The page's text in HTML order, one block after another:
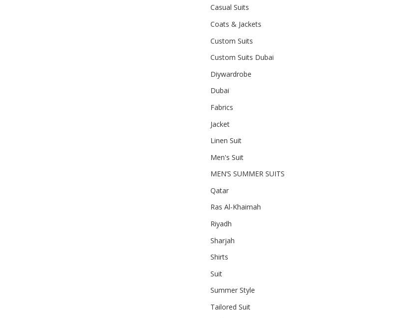
Casual Suits
Coats & Jackets
Custom Suits
Custom Suits Dubai
Diywardrobe
Dubai
Fabrics
Jacket
Linen Suit
Men's Suit
MEN’S SUMMER SUITS
Qatar
Ras Al-Khaimah
Riyadh
Sharjah
Shirts
Suit
Summer Style
Tailored Suit